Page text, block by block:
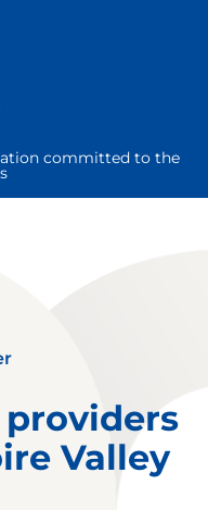
committed to the
providers
Valley